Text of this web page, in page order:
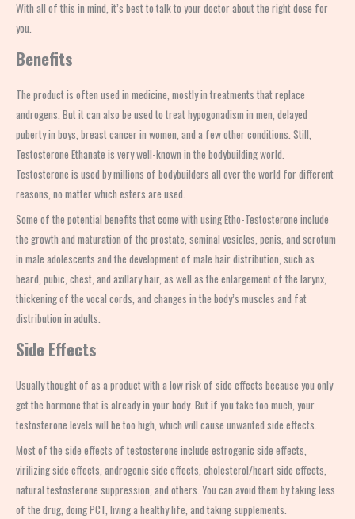
With all of this in mind, it’s best to talk to your doctor about the right dose for
you.
Benefits
The product is often used in medicine, mostly in treatments that replace
androgens. But it can also be used to treat hypogonadism in men, delayed
puberty in boys, breast cancer in women, and a few other conditions. Still,
Testosterone Ethanate is very well-known in the bodybuilding world.
Testosterone is used by millions of bodybuilders all over the world for different
reasons, no matter which esters are used.
Some of the potential benefits that come with using Etho-Testosterone include
the growth and maturation of the prostate, seminal vesicles, penis, and scrotum
in male adolescents and the development of male hair distribution, such as
beard, pubic, chest, and axillary hair, as well as the enlargement of the larynx,
thickening of the vocal cords, and changes in the body’s muscles and fat
distribution in adults.
Side Effects
Usually thought of as a product with a low risk of side effects because you only
get the hormone that is already in your body. But if you take too much, your
testosterone levels will be too high, which will cause unwanted side effects.
Most of the side effects of testosterone include estrogenic side effects,
virilizing side effects, androgenic side effects, cholesterol/heart side effects,
natural testosterone suppression, and others. You can avoid them by taking less
of the drug, doing PCT, living a healthy life, and taking supplements.